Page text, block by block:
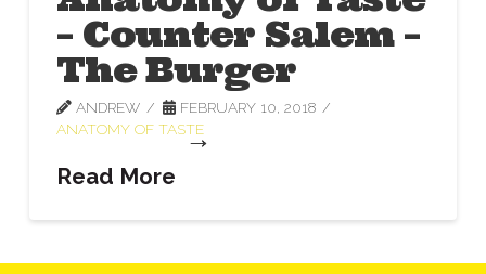
– Counter Salem –
The Burger
ANDREW
FEBRUARY 10, 2018
ANATOMY OF TASTE
Read More